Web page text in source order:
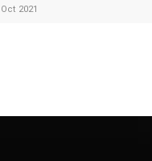
Oct 2021